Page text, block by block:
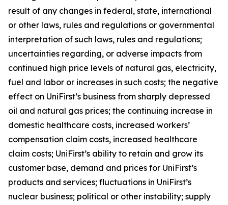
result of any changes in federal, state, international
or other laws, rules and regulations or governmental
interpretation of such laws, rules and regulations;
uncertainties regarding, or adverse impacts from
continued high price levels of natural gas, electricity,
fuel and labor or increases in such costs; the negative
effect on UniFirst’s business from sharply depressed
oil and natural gas prices; the continuing increase in
domestic healthcare costs, increased workers’
compensation claim costs, increased healthcare
claim costs; UniFirst’s ability to retain and grow its
customer base, demand and prices for UniFirst’s
products and services; fluctuations in UniFirst’s
nuclear business; political or other instability; supply